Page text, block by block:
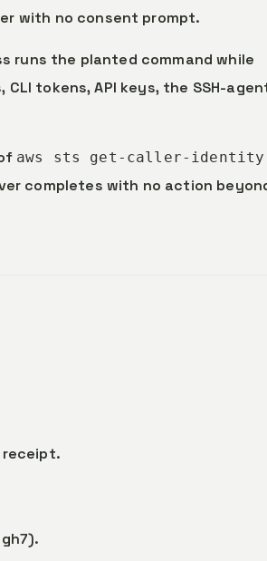
with no consent prompt.
runs the planted command while
tokens, API keys, the SSH-
aws sts get-caller-identity
completes with no action
receipt.